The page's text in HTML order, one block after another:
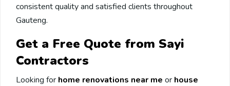
consistent quality and satisfied clients throughout
Gauteng.
Get a Free Quote from Sayi
Contractors
Looking for home renovations near me or house